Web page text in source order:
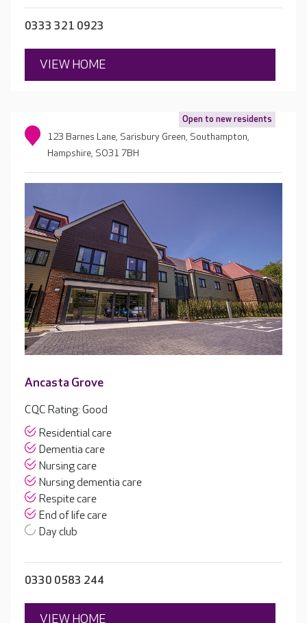
0333 321 0923
VIEW HOME
Open to new residents
123 Barnes Lane, Sarisbury Green, Southampton,
Hampshire, SO31 7BH
Ancasta Grove
CQC Rating: Good
Residential care
Dementia care
Nursing care
Nursing dementia care
Respite care
End of life care
Day club
0330 0583 244
VIEW HOME